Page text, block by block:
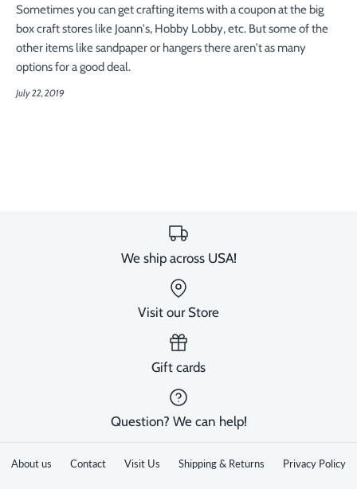
Sometimes you can get crafting items with a coupon at the big
box craft stores like Joann's, Hobby Lobby, etc. But some of the
other items like sandpaper or hangers there aren't as many
options for a good deal.
July 22, 2019
We ship across USA!
Visit our Store
Gift cards
Question? We can help!
About us Contact Visit Us Shipping & Returns Privacy Policy